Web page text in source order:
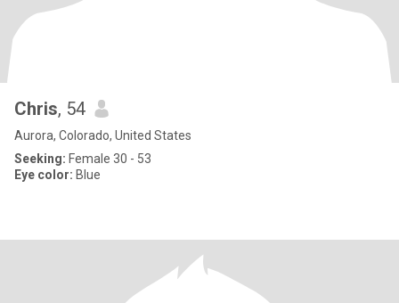
Chris, 54
Aurora, Colorado, United States
Seeking: Female 30 - 53
Eye color: Blue